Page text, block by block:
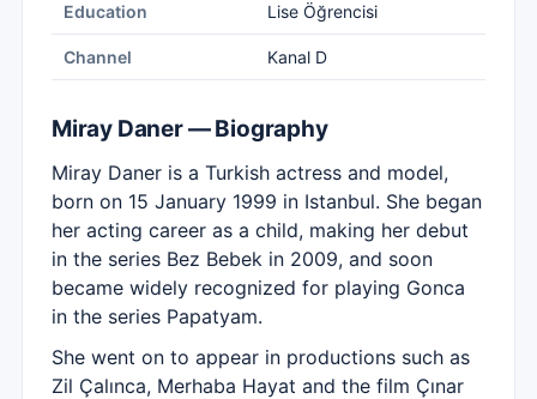
Education Lise Öğrencisi
Channel Kanal D
Miray Daner — Biography
Miray Daner is a Turkish actress and model,
born on 15 January 1999 in Istanbul. She began
her acting career as a child, making her debut
in the series Bez Bebek in 2009, and soon
became widely recognized for playing Gonca
in the series Papatyam.
She went on to appear in productions such as
Zil Çalınca, Merhaba Hayat and the film Çınar